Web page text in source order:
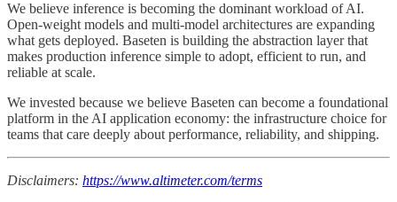
We believe inference is becoming the dominant workload of AI.
Open-weight models and multi-model architectures are expanding
what gets deployed. Baseten is building the abstraction layer that
makes production inference simple to adopt, efficient to run, and
reliable at scale.
We invested because we believe Baseten can become a foundational
platform in the AI application economy: the infrastructure choice for
teams that care deeply about performance, reliability, and shipping.
Disclaimers: https://www.altimeter.com/terms